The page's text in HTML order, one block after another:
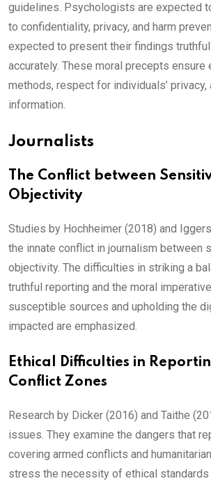
guidelines. Psychologists are expected
to confidentiality, privacy, and harm
expected to present their findings
accurately. These moral precepts ensure
methods, respect for individuals’ privacy,
information.
Journalists
The Conflict between
Objectivity
Studies by Hochheimer (2018) and
the innate conflict in journalism between
objectivity. The difficulties in striking a
truthful reporting and the moral
susceptible sources and upholding the
impacted are emphasized.
Ethical Difficulties in
Conflict Zones
Research by Dicker (2016) and Taithe
issues. They examine the dangers that
covering armed conflicts and
stress the necessity of ethical